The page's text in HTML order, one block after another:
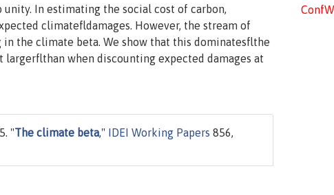
In estimating the social cost of carbon,
climatefldamages. However, the stream of
the climate beta. We show that this dominatesflthe
when discounting expected damages at
"The climate beta," IDEI Working Papers 856,